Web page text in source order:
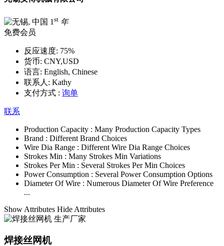
1 st 年
免费会员
反应速度: 75%
货币: CNY,USD
语言: English, Chinese
联系人: Kathy
支付方式 : 询单
联系
Production Capacity : Many Production Capacity Types
Brand : Different Brand Choices
Wire Dia Range : Different Wire Dia Range Choices
Strokes Min : Many Strokes Min Variations
Strokes Per Min : Several Strokes Per Min Choices
Power Consumption : Several Power Consumption Options
Diameter Of Wire : Numerous Diameter Of Wire Preference
...
Show Attributes Hide Attributes
焊接丝网机